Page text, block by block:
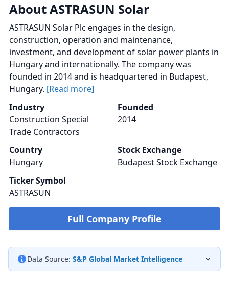
About ASTRASUN Solar
ASTRASUN Solar Plc engages in the design,
construction, operation and maintenance,
investment, and development of solar power plants in
Hungary and internationally. The company was
founded in 2014 and is headquartered in Budapest,
Hungary. [Read more]
Industry
Construction Special
Trade Contractors
Founded
2014
Country
Hungary
Stock Exchange
Budapest Stock Exchange
Ticker Symbol
ASTRASUN
Full Company Profile
Data Source: S&P Global Market Intelligence